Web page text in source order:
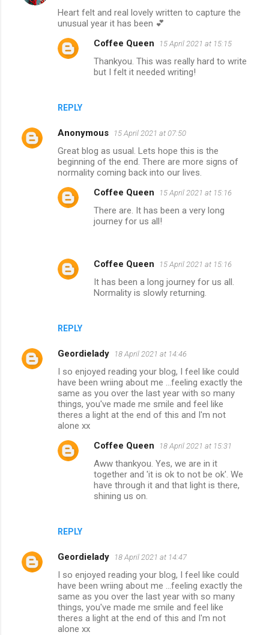
o
Heart felt and real lovely written to capture the
unusual year it has been 💕
REPLY
Coffee Queen 15 April 2021 at 15:15
Thankyou. This was really hard to write
but I felt it needed writing!
Anonymous 15 April 2021 at 07:50
Great blog as usual. Lets hope this is the
beginning of the end. There are more signs of
normality coming back into our lives.
REPLY
Coffee Queen 15 April 2021 at 15:16
There are. It has been a very long
journey for us all!
Coffee Queen 15 April 2021 at 15:16
It has been a long journey for us all.
Normality is slowly returning.
Geordielady 18 April 2021 at 14:46
I so enjoyed reading your blog, I feel like could
have been wriing about me ...feeling exactly the
same as you over the last year with so many
things, you've made me smile and feel like
theres a light at the end of this and I'm not
alone xx
REPLY
Coffee Queen 18 April 2021 at 15:31
Aww thankyou. Yes, we are in it
together and 'it is ok to not be ok'. We
have through it and that light is there,
shining us on.
Geordielady 18 April 2021 at 14:47
I so enjoyed reading your blog, I feel like could
have been wriing about me ...feeling exactly the
same as you over the last year with so many
things, you've made me smile and feel like
theres a light at the end of this and I'm not
alone xx